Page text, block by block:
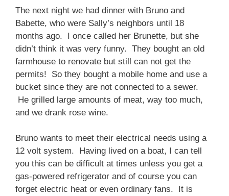
The next night we had dinner with Bruno and
Babette, who were Sally’s neighbors until 18
months ago. I once called her Brunette, but she
didn’t think it was very funny. They bought an old
farmhouse to renovate but still can not get the
permits! So they bought a mobile home and use a
bucket since they are not connected to a sewer.
He grilled large amounts of meat, way too much,
and we drank rose wine.
Bruno wants to meet their electrical needs using a
12 volt system. Having lived on a boat, I can tell
you this can be difficult at times unless you get a
gas-powered refrigerator and of course you can
forget electric heat or even ordinary fans. It is